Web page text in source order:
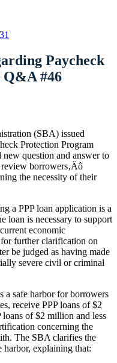
Paycheck
Q&A #46
(SBA) issued
Protection Program
question and answer to
borrowers‚Äô
the necessity of their
a PPP loan application is a
loan is necessary to support
economic
further clarification on
be judged as having made
severe civil or criminal
a safe harbor for borrowers
receive PPP loans of $2
of $2 million and less
concerning the
The SBA clarifies the
harbor, explaining that: